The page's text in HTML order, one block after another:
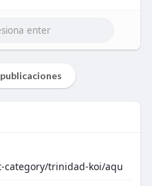
trinidad-koi/aqu